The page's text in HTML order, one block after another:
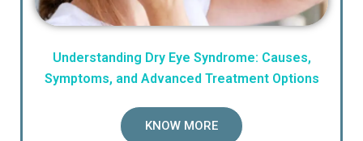
Understanding Dry Eye Syndrome: Causes,
Symptoms, and Advanced Treatment Options
KNOW MORE